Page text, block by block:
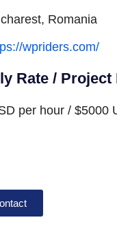
Romania
wpriders.com/
Rate / Project
per hour / $5000